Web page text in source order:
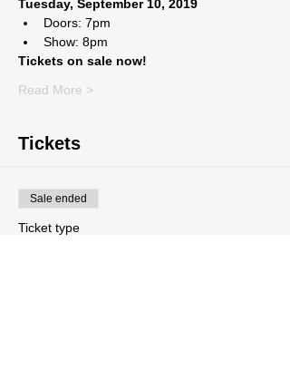
Tuesday, September 10, 2019
Doors: 7pm
Show: 8pm
Tickets on sale now!
Read More >
Tickets
Sale ended
Ticket type